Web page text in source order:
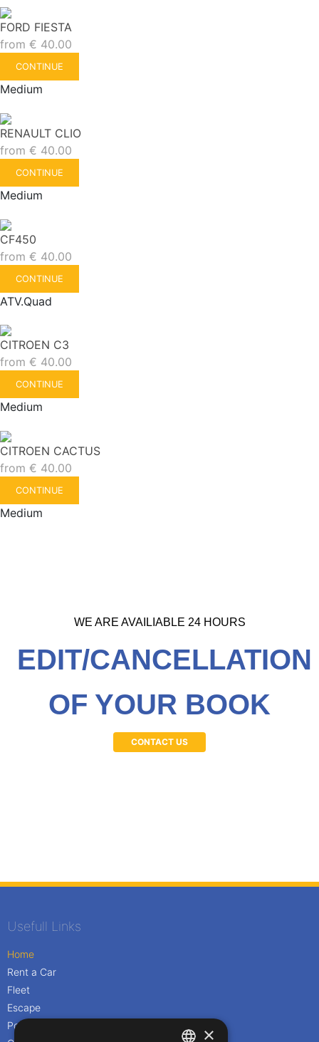
FORD FIESTA
from € 40.00
CONTINUE
Medium
RENAULT CLIO
from € 40.00
CONTINUE
Medium
CF450
from € 40.00
CONTINUE
ATV.Quad
CITROEN C3
from € 40.00
CONTINUE
Medium
CITROEN CACTUS
from € 40.00
CONTINUE
Medium
WE ARE AVAILIABLE 24 HOURS
EDIT/CANCELLATION
OF YOUR BOOK
CONTACT US
Usefull Links
Home
Rent a Car
Fleet
Escape
Policies
×